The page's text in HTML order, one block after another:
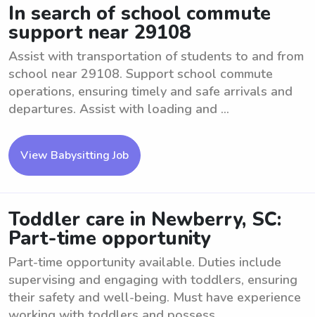
In search of school commute
support near 29108
Assist with transportation of students to and from
school near 29108. Support school commute
operations, ensuring timely and safe arrivals and
departures. Assist with loading and ...
View Babysitting Job
Toddler care in Newberry, SC:
Part-time opportunity
Part-time opportunity available. Duties include
supervising and engaging with toddlers, ensuring
their safety and well-being. Must have experience